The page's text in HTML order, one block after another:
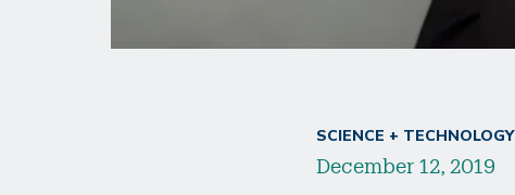
SCIENCE + TECHNOLOGY
December 12, 2019